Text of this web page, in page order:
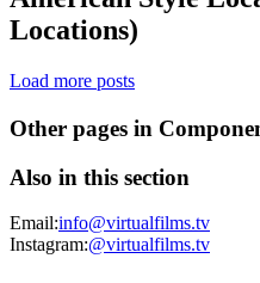
Locations)
Load more posts
Other pages in
Also in this section
Email:info@virtualfilms.tv
Instagram:@virtualfilms.tv